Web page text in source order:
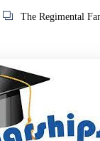
The Regimental